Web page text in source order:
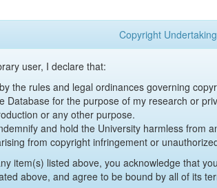
Copyright Undertaking
user, I declare that:
the rules and legal ordinances governing
Database for the purpose of my research or
or any other purpose.
and hold the University harmless from
from copyright infringement or
item(s) listed above, you acknowledge that
above, and agree to be bound by all of its